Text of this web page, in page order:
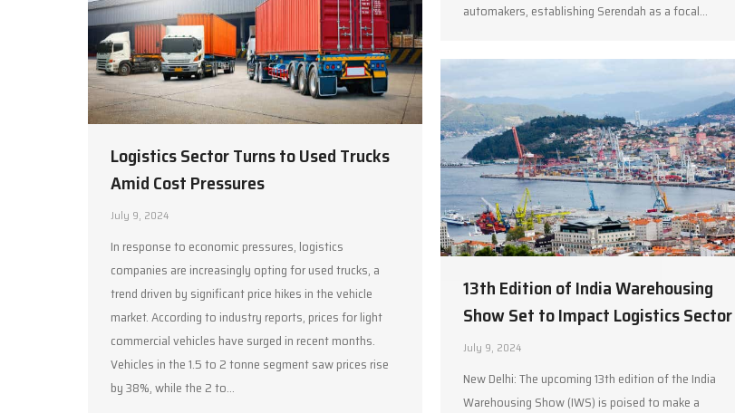
automakers, establishing Serendah as a focal…
Logistics Sector Turns to Used Trucks
Amid Cost Pressures
July 9, 2024
In response to economic pressures, logistics
companies are increasingly opting for used trucks, a
trend driven by significant price hikes in the vehicle
market. According to industry reports, prices for light
commercial vehicles have surged in recent months.
Vehicles in the 1.5 to 2 tonne segment saw prices rise
by 38%, while the 2 to…
13th Edition of India Warehousing
Show Set to Impact Logistics Sector
July 9, 2024
New Delhi: The upcoming 13th edition of the India
Warehousing Show (IWS) is poised to make a